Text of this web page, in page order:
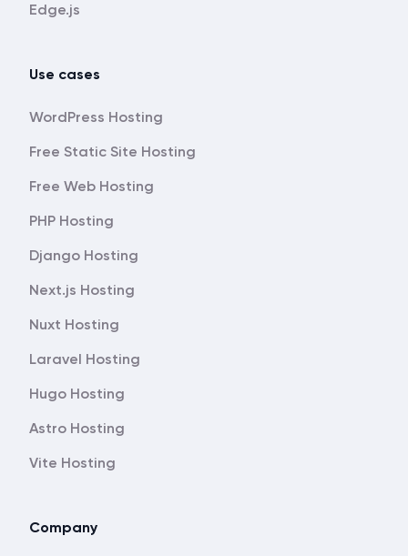
Edge.js
Use cases
WordPress Hosting
Free Static Site Hosting
Free Web Hosting
PHP Hosting
Django Hosting
Next.js Hosting
Nuxt Hosting
Laravel Hosting
Hugo Hosting
Astro Hosting
Vite Hosting
Company